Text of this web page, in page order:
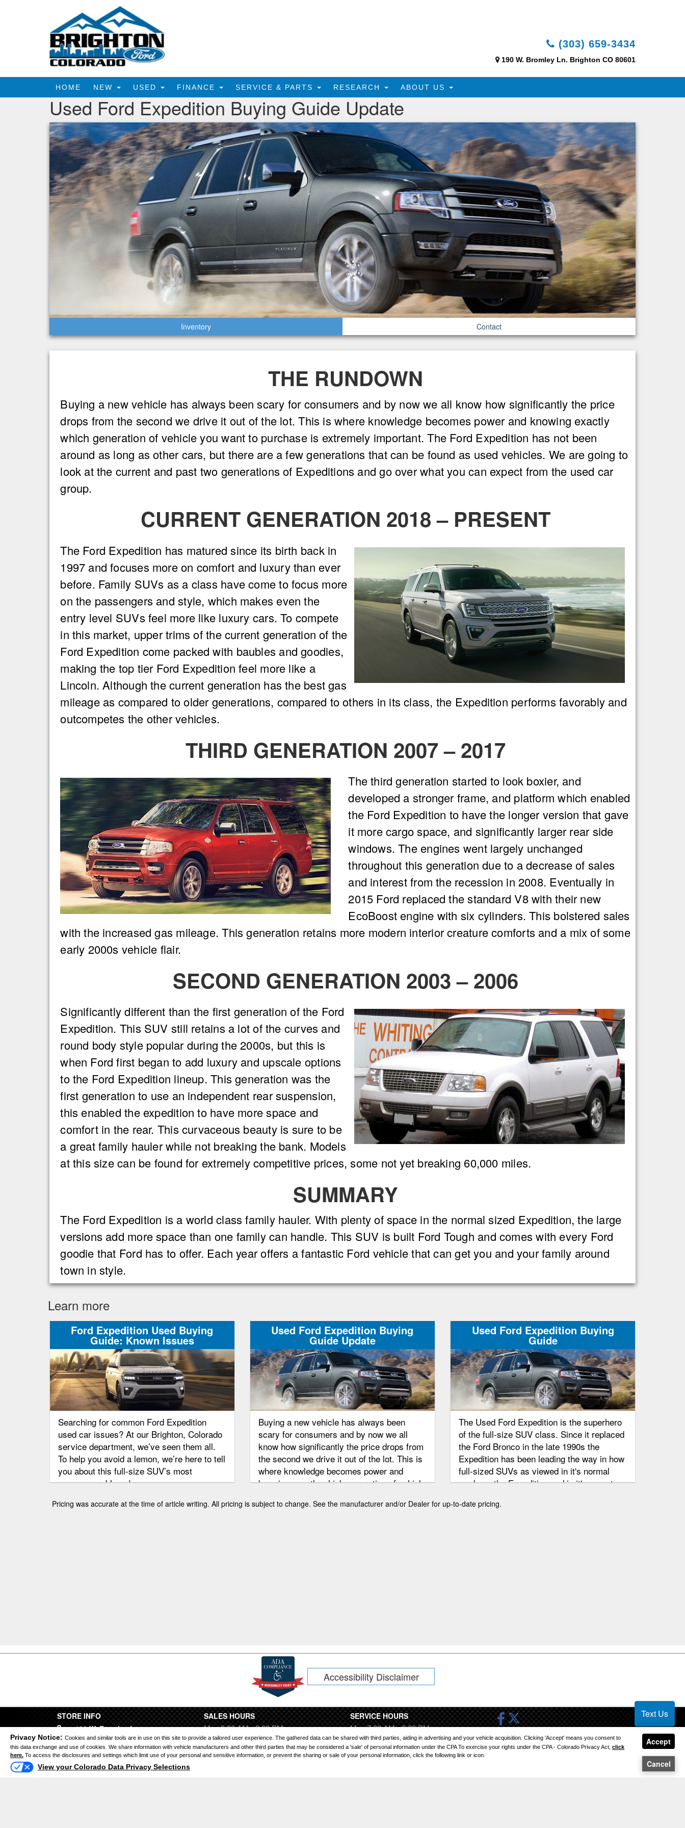
Privacy Notice: Cookies and similar tools are in use on this site to provide a tailored user experience. The gathered data can be shared with third parties, aiding in advertising and your vehicle acquisition. Clicking 'Accept' means you consent to
this data exchange and use of cookies. We share information with vehicle manufacturers and other third parties that may be considered a 'sale' of personal information under the CPA To exercise your rights under the CPA - Colorado Privacy Act, click
here. To access the disclosures and settings which limit use of your personal and sensitive information, or prevent the sharing or sale of your personal information, click the following link or icon.
View your Colorado Data Privacy Selections
Accept
Cancel
(303) 659-3434
190 W. Bromley Ln. Brighton CO 80601
HOME NEW USED FINANCE SERVICE & PARTS RESEARCH ABOUT US
Used Ford Expedition Buying Guide Update
Inventory Contact
THE RUNDOWN
Buying a new vehicle has always been scary for consumers and by now we all know how significantly the price
drops from the second we drive it out of the lot. This is where knowledge becomes power and knowing exactly
which generation of vehicle you want to purchase is extremely important. The Ford Expedition has not been
around as long as other cars, but there are a few generations that can be found as used vehicles. We are going to
look at the current and past two generations of Expeditions and go over what you can expect from the used car
group.
CURRENT GENERATION 2018 – PRESENT
The Ford Expedition has matured since its birth back in
1997 and focuses more on comfort and luxury than ever
before. Family SUVs as a class have come to focus more
on the passengers and style, which makes even the
entry level SUVs feel more like luxury cars. To compete
in this market, upper trims of the current generation of the
Ford Expedition come packed with baubles and goodies,
making the top tier Ford Expedition feel more like a
Lincoln. Although the current generation has the best gas
mileage as compared to older generations, compared to others in its class, the Expedition performs favorably and
outcompetes the other vehicles.
THIRD GENERATION 2007 – 2017
The third generation started to look boxier, and
developed a stronger frame, and platform which enabled
the Ford Expedition to have the longer version that gave
it more cargo space, and significantly larger rear side
windows. The engines went largely unchanged
throughout this generation due to a decrease of sales
and interest from the recession in 2008. Eventually in
2015 Ford replaced the standard V8 with their new
EcoBoost engine with six cylinders. This bolstered sales
with the increased gas mileage. This generation retains more modern interior creature comforts and a mix of some
early 2000s vehicle flair.
SECOND GENERATION 2003 – 2006
Significantly different than the first generation of the Ford
Expedition. This SUV still retains a lot of the curves and
round body style popular during the 2000s, but this is
when Ford first began to add luxury and upscale options
to the Ford Expedition lineup. This generation was the
first generation to use an independent rear suspension,
this enabled the expedition to have more space and
comfort in the rear. This curvaceous beauty is sure to be
a great family hauler while not breaking the bank. Models
at this size can be found for extremely competitive prices, some not yet breaking 60,000 miles.
SUMMARY
The Ford Expedition is a world class family hauler. With plenty of space in the normal sized Expedition, the large
versions add more space than one family can handle. This SUV is built Ford Tough and comes with every Ford
goodie that Ford has to offer. Each year offers a fantastic Ford vehicle that can get you and your family around
town in style.
Learn more
Ford Expedition Used Buying
Guide: Known Issues
Searching for common Ford Expedition
used car issues? At our Brighton, Colorado
service department, we’ve seen them all.
To help you avoid a lemon, we’re here to tell
you about this full-size SUV’s most
common problems!
Used Ford Expedition Buying
Guide Update
Buying a new vehicle has always been
scary for consumers and by now we all
know how significantly the price drops from
the second we drive it out of the lot. This is
where knowledge becomes power and
knowing exactly which generation of vehicle
important. The Ford Expedition has not
Used Ford Expedition Buying
Guide
The Used Ford Expedition is the superhero
of the full-size SUV class. Since it replaced
the Ford Bronco in the late 1990s the
Expedition has been leading the way in how
full-sized SUVs as viewed in it's normal
mode as the Expedition and in it's secret
Pricing was accurate at the time of article writing. All pricing is subject to change. See the manufacturer and/or Dealer for up-to-date pricing.
Accessibility Disclaimer
STORE INFO
190 W. Bromley Ln.
Brighton CO 80601
(303) 659-3434
SALES HOURS
Mon 9:00 AM - 8:00 PM
Tues 9:00 AM - 6:00 PM
Wed 9:00 AM - 8:00 PM
Thurs 9:00 AM - 8:00 PM
SERVICE HOURS
Mon 7:00 AM - 6:00 PM
Tues 7:00 AM - 6:00 PM
Wed 7:00 AM - 6:00 PM
Thurs 7:00 AM - 6:00 PM
SITE MAP
Text Us